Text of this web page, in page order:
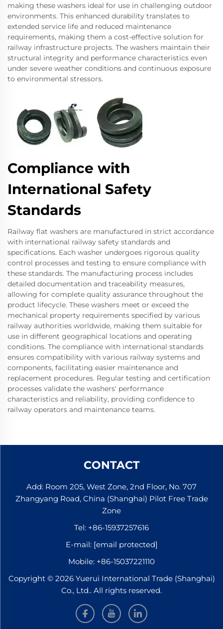
making these washers ideal for use in challenging outdoor
environments. This enhanced durability translates to
extended service life and reduced maintenance
requirements, making them a cost-effective solution for
railway infrastructure projects. The washers maintain their
structural integrity and performance characteristics even
under severe weather conditions and continuous exposure
to environmental stressors.
Compliance with
International Safety
Standards
Railway flat washers are manufactured in strict accordance
with international railway safety standards and
specifications. Each washer undergoes rigorous quality
control processes and testing to ensure compliance with
these standards. The manufacturing process includes
detailed documentation and traceability measures,
allowing for complete quality assurance throughout the
product lifecycle. These washers meet or exceed the
mechanical property requirements specified by various
railway authorities worldwide, making them suitable for
use in different geographical locations and operating
conditions. The compliance with international standards
ensures compatibility with various railway systems and
components, facilitating easier maintenance and
replacement procedures. Regular testing and certification
processes validate the washers' performance
characteristics and reliability, providing confidence to
railway operators and maintenance teams.
CONTACT
Add: Room 205, West Zone, 2nd Floor, No. 707
Zhangyang Road, China (Shanghai) Pilot Free Trade
Zone
Tel: +86-15937257616
E-mail: [email protected]
Mobile: +86-15037221110
Copyright © 2026 Yuerui International Trade (Shanghai)
Co., Ltd.. All rights reserved.